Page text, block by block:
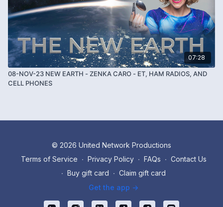
07:28
08-NOV-23 NEW EARTH - ZENKA CARO - ET, HAM RADIOS, AND
CELL PHONES
© 2026 United Network Productions
Terms of Service ∙ Privacy Policy ∙ FAQs ∙ Contact Us
∙ Buy gift card ∙ Claim gift card
Get the app ->